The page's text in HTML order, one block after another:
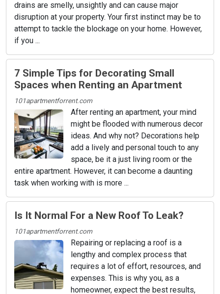
drains are smelly, unsightly and can cause major
disruption at your property. Your first instinct may be to
attempt to tackle the blockage on your home. However,
if you ...
7 Simple Tips for Decorating Small
Spaces when Renting an Apartment
101apartmentforrent.com
After renting an apartment, your mind
might be flooded with numerous decor
ideas. And why not? Decorations help
add a lively and personal touch to any
space, be it a just living room or the
entire apartment. However, it can become a daunting
task when working with is more ...
Is It Normal For a New Roof To Leak?
101apartmentforrent.com
Repairing or replacing a roof is a
lengthy and complex process that
requires a lot of effort, resources, and
expenses. This is why you, as a
homeowner, expect the best results,